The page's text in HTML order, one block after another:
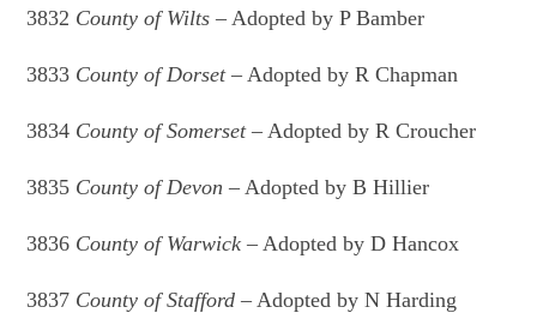
3832 County of Wilts – Adopted by P Bamber
3833 County of Dorset– Adopted by R Chapman
3834 County of Somerset– Adopted by R Croucher
3835 County of Devon – Adopted by B Hillier
3836 County of Warwick – Adopted by D Hancox
3837 County of Stafford – Adopted by N Harding